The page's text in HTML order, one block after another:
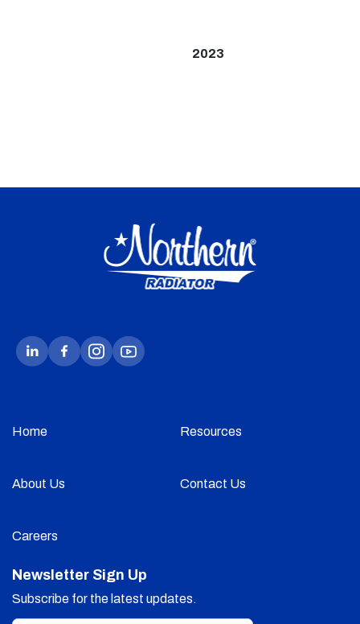
2023
Home Resources
About Us Contact Us
Careers
Newsletter Sign Up
Subscribe for the latest updates.